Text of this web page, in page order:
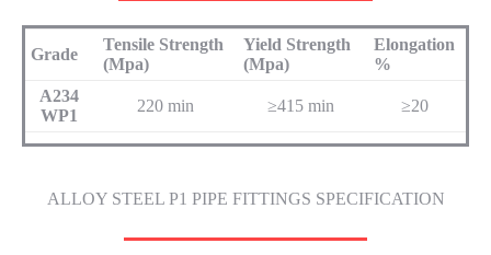
Grade
Tensile Strength
(Mpa)
Yield Strength
(Mpa)
Elongation
%
A234
WP1
220 min ≥415 min ≥20
ALLOY STEEL P1 PIPE FITTINGS SPECIFICATION